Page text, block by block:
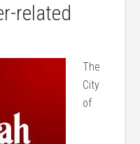
related
The
City
of